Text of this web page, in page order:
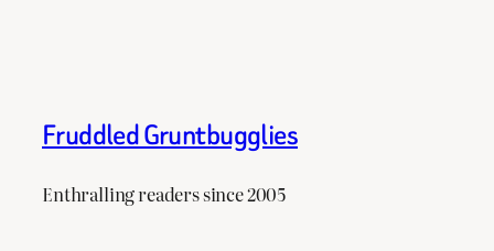
Fruddled Gruntbugglies
Enthralling readers since 2005